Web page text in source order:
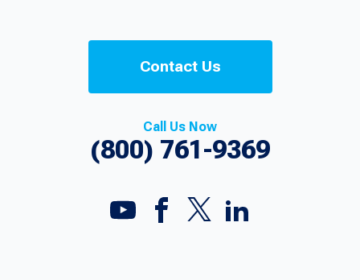
Contact Us
Call Us Now
(800) 761-9369